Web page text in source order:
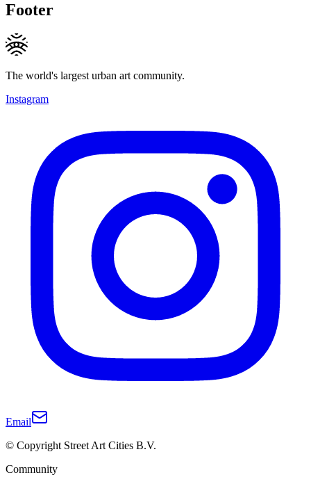
Footer
The world's largest urban art community.
Instagram
Email
© Copyright Street Art Cities B.V.
Community